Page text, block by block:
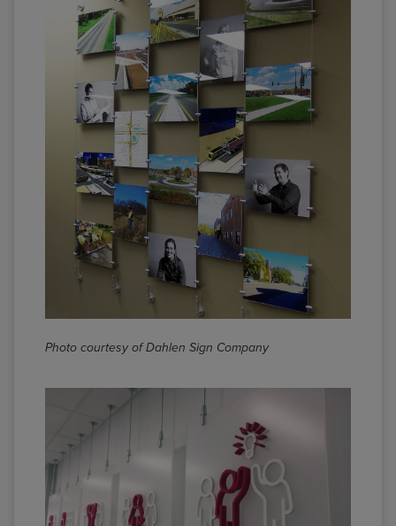
Photo courtesy of Dahlen Sign Company